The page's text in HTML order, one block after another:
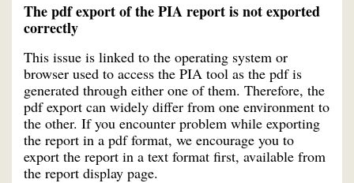
The pdf export of the PIA report is not exported
correctly
This issue is linked to the operating system or
browser used to access the PIA tool as the pdf is
generated through either one of them. Therefore, the
pdf export can widely differ from one environment to
the other. If you encounter problem while exporting
the report in a pdf format, we encourage you to
export the report in a text format first, available from
the report display page.